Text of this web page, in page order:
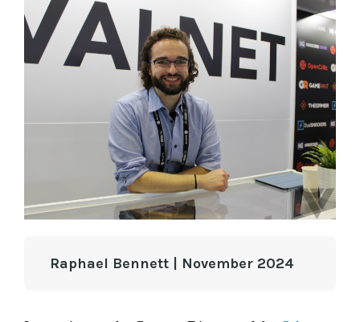
Raphael Bennett | November 2024